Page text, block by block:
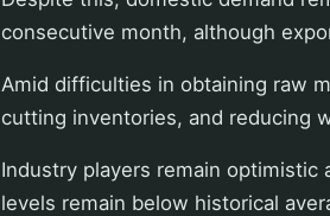
consecutive month, although
Amid difficulties in obtaining raw
cutting inventories, and reducing
Industry players remain
levels remain below historical